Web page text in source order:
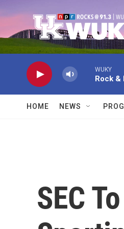
WUKY
Rock &
HOME NEWS
SEC